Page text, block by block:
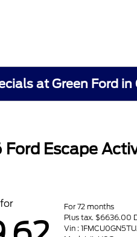
at Green Ford in
Ford Escape
For 72 months
Plus tax. $6636.00
Vin :